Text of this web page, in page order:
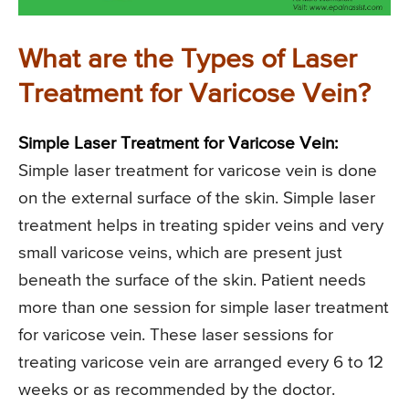
What are the Types of Laser
Treatment for Varicose Vein?
Simple Laser Treatment for Varicose Vein:
Simple laser treatment for varicose vein is done
on the external surface of the skin. Simple laser
treatment helps in treating spider veins and very
small varicose veins, which are present just
beneath the surface of the skin. Patient needs
more than one session for simple laser treatment
for varicose vein. These laser sessions for
treating varicose vein are arranged every 6 to 12
weeks or as recommended by the doctor.